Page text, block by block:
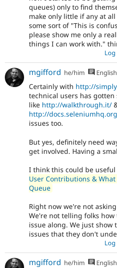
queues) only to find
make only little if any at
some sort of "This is
please show me only a
things I can work with."
Log
mgifford he/him English
Certainly with http://
technical users has
like http://walkthrough.it/
http://
issues too.
But yes, definitely need
get involved. Having a
I think this could be useful
User Contributions &
Queue
Right now we're not
We're not telling folks
issue along. We just
issues that they don't
Log
mgifford he/him English